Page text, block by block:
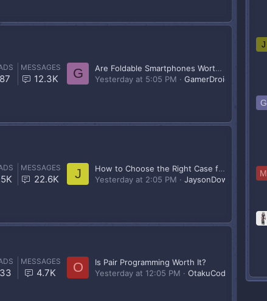
MESSAGES
12.3K G
Are Foldable Smartphones Worth It?
Yesterday at 5:05 PM
GamerDroid143
MESSAGES
22.6K J
How to Choose the Right Case for Your Build?
Yesterday at 2:05 PM
JaysonDownloader88
MESSAGES
4.7K O
Is Pair Programming Worth It?
Yesterday at 12:05 PM
OtakuCoderPH
J
G
M